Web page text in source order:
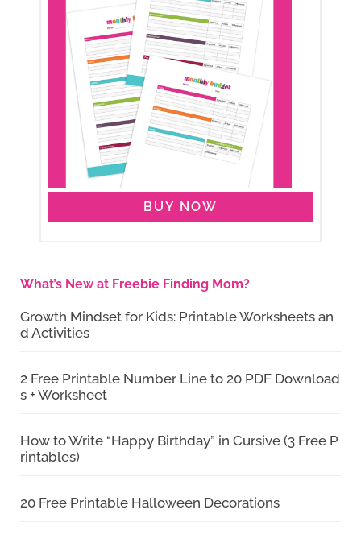
BUY NOW
What’s New at Freebie Finding Mom?
Growth Mindset for Kids: Printable Worksheets an
d Activities
2 Free Printable Number Line to 20 PDF Download
s + Worksheet
How to Write “Happy Birthday” in Cursive (3 Free P
rintables)
20 Free Printable Halloween Decorations